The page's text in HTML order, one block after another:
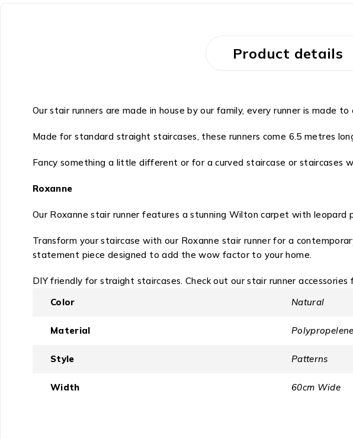
Product details
Our stair runners are made in house by our family, every runner is
Made for standard straight staircases, these runners come 6.5 metres
Fancy something a little different or for a curved staircase or staircases
Roxanne
Our Roxanne stair runner features a stunning Wilton carpet with
Transform your staircase with our Roxanne stair runner for a
statement piece designed to add the wow factor to your home.
DIY friendly for straight staircases. Check out our stair runner
Color
Natural
Material Polypropelene
Style Patterns
Width 60cm Wide